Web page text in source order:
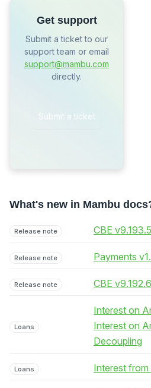
Get support
Submit a ticket to our
support team or email
support@mambu.com
directly.
Submit a ticket
What's new in Mambu
Release note CBE v9.193.5
Release note Payments
Release note CBE v9.192.6
Loans
Interest on
Interest on
Decoupling
Loans Interest from